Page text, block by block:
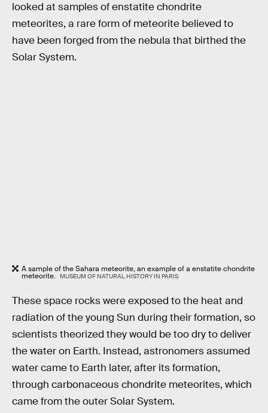
looked at samples of enstatite chondrite
meteorites, a rare form of meteorite believed to
have been forged from the nebula that birthed the
Solar System.
A sample of the Sahara meteorite, an example of a enstatite chondrite
meteorite. MUSEUM OF NATURAL HISTORY IN PARIS
These space rocks were exposed to the heat and
radiation of the young Sun during their formation, so
scientists theorized they would be too dry to deliver
the water on Earth. Instead, astronomers assumed
water came to Earth later, after its formation,
through carbonaceous chondrite meteorites, which
came from the outer Solar System.